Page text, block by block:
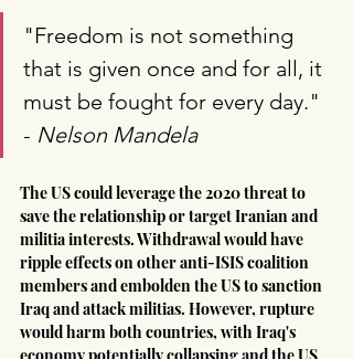
"Freedom is not something
that is given once and for all, it
must be fought for every day."
- Nelson Mandela
The US could leverage the 2020 threat to
save the relationship or target Iranian and
militia interests. Withdrawal would have
ripple effects on other anti-ISIS coalition
members and embolden the US to sanction
Iraq and attack militias. However, rupture
would harm both countries, with Iraq's